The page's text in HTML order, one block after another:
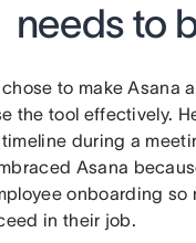
needs to
chose to make
the tool effectively.
during a
Asana
onboarding
in their job.